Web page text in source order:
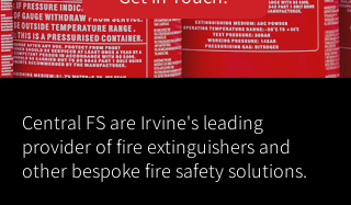
Central FS are Irvine's leading
provider of fire extinguishers and
other bespoke fire safety solutions.